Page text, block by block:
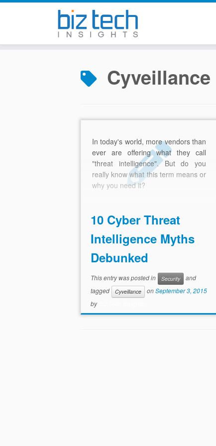
Cyveillance
In today's world, more vendors than
ever are offering what they call
"threat intelligence". But do you
really know what this term means or
why you need it?
10 Cyber Threat
Intelligence Myths
Debunked
This entry was posted in Security
and
tagged
Cyveillance onSeptember 3, 2015
by